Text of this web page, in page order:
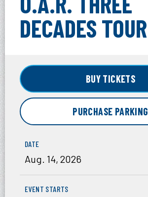
DECADES TOUR
BUY TICKETS
PURCHASE PARKING
DATE
Aug. 14, 2026
EVENT STARTS